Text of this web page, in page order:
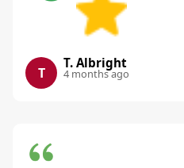
T
T. Albright
4 months ago